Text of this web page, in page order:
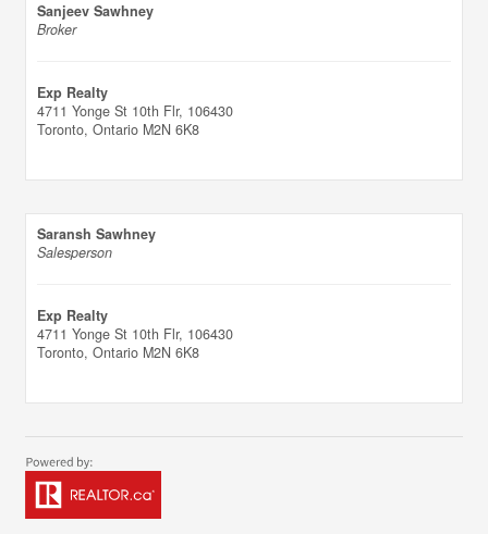
Sanjeev Sawhney
Broker
Exp Realty
4711 Yonge St 10th Flr, 106430
Toronto, Ontario M2N 6K8
Saransh Sawhney
Salesperson
Exp Realty
4711 Yonge St 10th Flr, 106430
Toronto, Ontario M2N 6K8